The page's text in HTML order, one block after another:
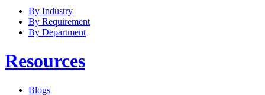
By Industry
By Requirement
By Department
Resources
Blogs